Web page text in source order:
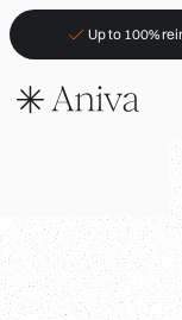
Up to 100%
Locations